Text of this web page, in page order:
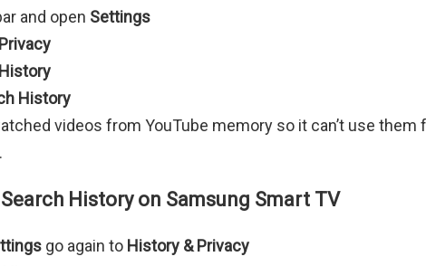
and open Settings
History
videos from YouTube memory so it can’t use them
History on Samsung Smart TV
go again to History & Privacy